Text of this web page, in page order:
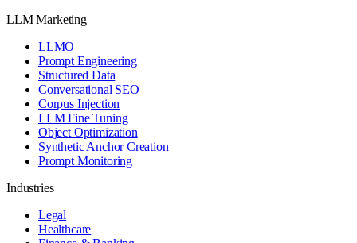
LLM Marketing
LLMO
Prompt Engineering
Structured Data
Conversational SEO
Corpus Injection
LLM Fine Tuning
Object Optimization
Synthetic Anchor Creation
Prompt Monitoring
Industries
Legal
Healthcare